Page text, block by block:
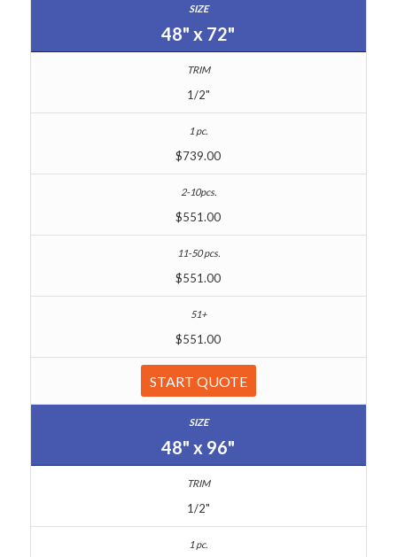
48" x 72"
1/2"
$739.00
$551.00
$551.00
$551.00
START QUOTE
48" x 96"
1/2"